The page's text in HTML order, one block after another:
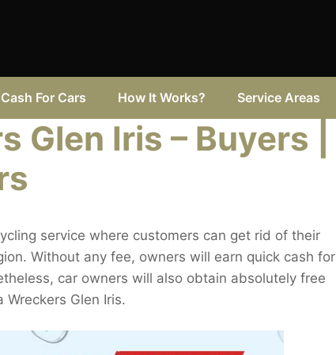
Cash For Cars How It Works? Service Areas
Glen Iris – Buyers |
service where customers can get rid of their
Without any fee, owners will earn quick cash for
car owners will also obtain absolutely free
Glen Iris.